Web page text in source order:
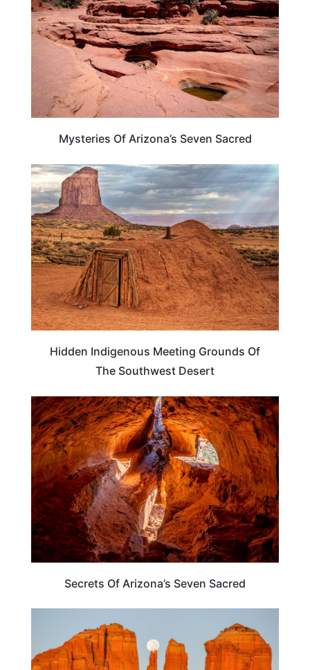
Mysteries Of Arizona’s Seven Sacred
TRAVEL DESTINATIONS
Hidden Indigenous Meeting Grounds Of
The Southwest Desert
ARIZONA
Secrets Of Arizona’s Seven Sacred
ARIZONA